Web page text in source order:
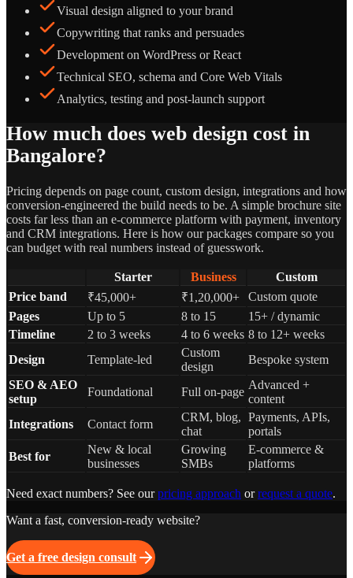
Visual design aligned to your brand
Copywriting that ranks and persuades
Development on WordPress or React
Technical SEO, schema and Core Web Vitals
Analytics, testing and post-launch support
How much does web design cost in
Bangalore?
Pricing depends on page count, custom design, integrations and how
conversion-engineered the build needs to be. A simple brochure site
costs far less than an e-commerce platform with payment, inventory
and CRM integrations. Here is how our packages compare so you
can budget with real numbers instead of guesswork.
Starter Business
Custom
Price band
₹45,000+ ₹1,20,000+
Custom quote
Pages
Up to 5 8 to 15
15+ / dynamic
Timeline
2 to 3 weeks 4 to 6 weeks 8 to 12+ weeks
Design
Template-led
Custom
design
Bespoke system
SEO & AEO
setup
Foundational Full on-page
Advanced +
content
Integrations
Contact form
CRM, blog,
chat
Payments, APIs,
portals
Best for
New & local
businesses
Growing
SMBs
E-commerce &
platforms
Need exact numbers? See ourpricing approach orrequest a quote.
Want a fast, conversion-ready website?
Get a free design consult